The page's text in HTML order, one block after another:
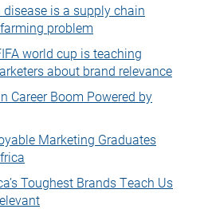
is a supply chain
problem
world cup is teaching
about brand relevance
Career Boom Powered by
Marketing Graduates
Toughest Brands Teach Us